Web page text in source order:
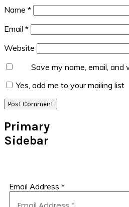
Name *
Email *
Website
Save my name, email,
Yes, add me to your mailing list
Primary
Sidebar
Email Address *